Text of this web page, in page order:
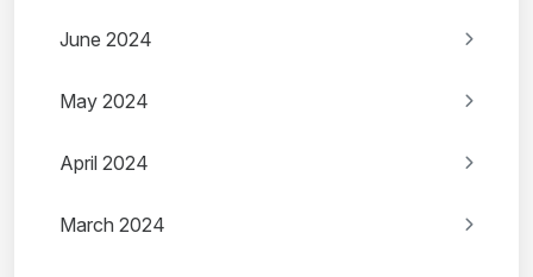
June 2024
May 2024
April 2024
March 2024